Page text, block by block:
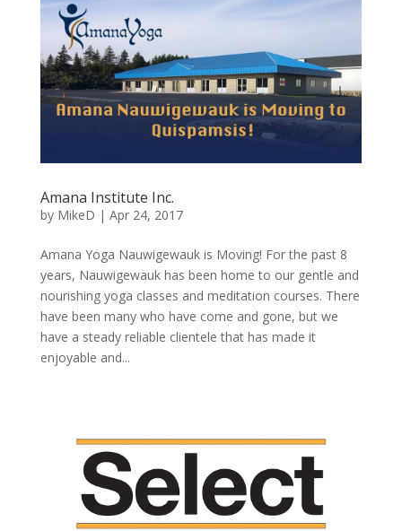
Amana Institute Inc.
by MikeD | Apr 24, 2017
Amana Yoga Nauwigewauk is Moving! For the past 8
years, Nauwigewauk has been home to our gentle and
nourishing yoga classes and meditation courses. There
have been many who have come and gone, but we
have a steady reliable clientele that has made it
enjoyable and...